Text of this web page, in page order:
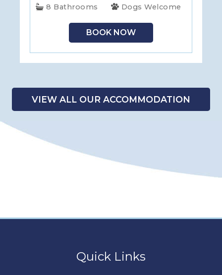
8 Bathrooms
Dogs Welcome
BOOK NOW
VIEW ALL OUR ACCOMMODATION
Quick Links